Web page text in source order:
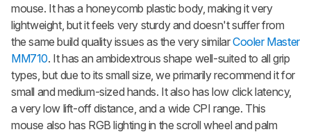
mouse. It has a honeycomb plastic body, making it very
lightweight, but it feels very sturdy and doesn't suffer from
the same build quality issues as the very similarCooler Master
MM710. It has an ambidextrous shape well-suited to all grip
types, but due to its small size, we primarily recommend it for
small and medium-sized hands. It also has low click latency,
a very low lift-off distance, and a wide CPI range. This
mouse also has RGB lighting in the scroll wheel and palm